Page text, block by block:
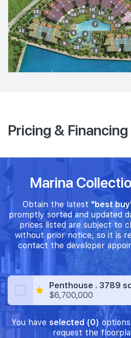
Pricing & Financing
Marina
Obtain the latest "best
promptly sorted and updated
prices listed are subject to
without prior notice, so it is
contact the developer
Penthouse . 3789
$6,700,000
You have selected (0)
request the